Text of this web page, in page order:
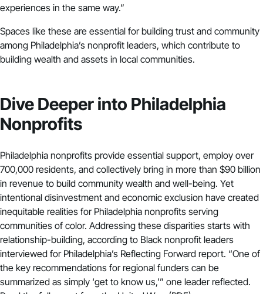
experiences in the same way.”
Spaces like these are essential for building trust and community
among Philadelphia’s nonprofit leaders, which contribute to
building wealth and assets in local communities.
Dive Deeper into Philadelphia
Nonprofits
Philadelphia nonprofits provide essential support, employ over
700,000 residents, and collectively bring in more than $90 billion
in revenue to build community wealth and well-being. Yet
intentional disinvestment and economic exclusion have created
inequitable realities for Philadelphia nonprofits serving
communities of color. Addressing these disparities starts with
relationship-building, according to Black nonprofit leaders
interviewed for Philadelphia’s Reflecting Forward report. “One of
the key recommendations for regional funders can be
summarized as simply ‘get to know us,’” one leader reflected.